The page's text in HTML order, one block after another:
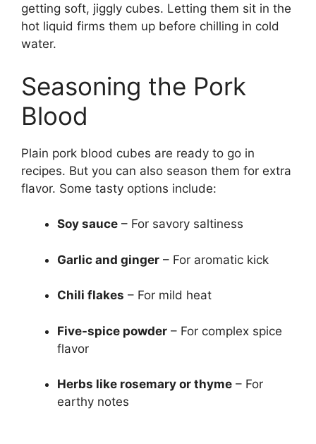
getting soft, jiggly cubes. Letting them sit in the
hot liquid firms them up before chilling in cold
water.
Seasoning the Pork
Blood
Plain pork blood cubes are ready to go in
recipes. But you can also season them for extra
flavor. Some tasty options include:
Soy sauce – For savory saltiness
Garlic and ginger – For aromatic kick
Chili flakes – For mild heat
Five-spice powder – For complex spice
flavor
Herbs like rosemary or thyme – For
earthy notes